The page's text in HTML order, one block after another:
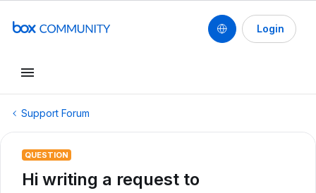
Login
Support Forum
QUESTION
Hi writing a request to